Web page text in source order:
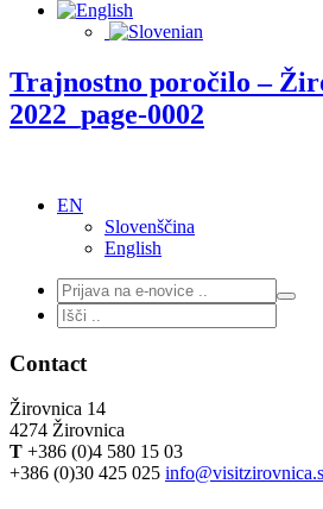
Trajnostno poročilo –
2022_page-0002
EN
Slovenščina
English
Contact
Žirovnica 14
4274 Žirovnica
T +386 (0)4 580 15 03
+386 (0)30 425 025